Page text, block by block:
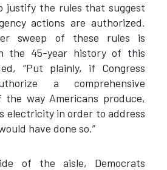
justify the rules that suggest
actions are authorized.
sweep of these rules is
the 45-year history of this
“Put plainly, if Congress
a comprehensive
way Americans produce,
electricity in order to address
have done so.”
of the aisle, Democrats